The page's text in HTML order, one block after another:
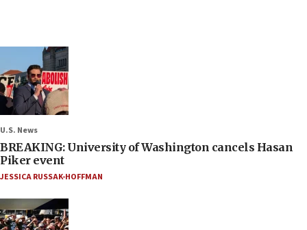
U.S. News
BREAKING: University of Washington cancels Hasan
Piker event
JESSICA RUSSAK-HOFFMAN